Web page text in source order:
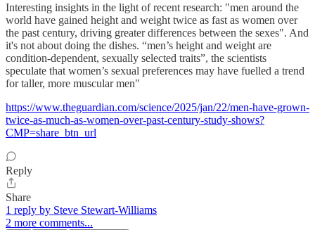
Interesting insights in the light of recent research: "men around the
world have gained height and weight twice as fast as women over
the past century, driving greater differences between the sexes". And
it's not about doing the dishes. “men’s height and weight are
condition-dependent, sexually selected traits”, the scientists
speculate that women’s sexual preferences may have fuelled a trend
for taller, more muscular men"
https://www.theguardian.com/science/2025/jan/22/men-have-grown-
twice-as-much-as-women-over-past-century-study-shows?
CMP=share_btn_url
Reply
Share
1 reply by Steve Stewart-Williams
2 more comments...